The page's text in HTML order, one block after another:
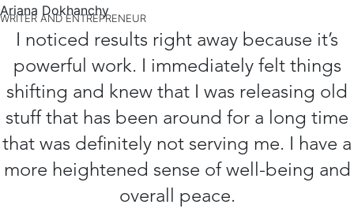
Ariana Dokhanchy
WRITER AND ENTREPRENEUR
I noticed results right away because it’s
powerful work. I immediately felt things
shifting and knew that I was releasing old
stuff that has been around for a long time
that was definitely not serving me. I have a
more heightened sense of well-being and
overall peace.